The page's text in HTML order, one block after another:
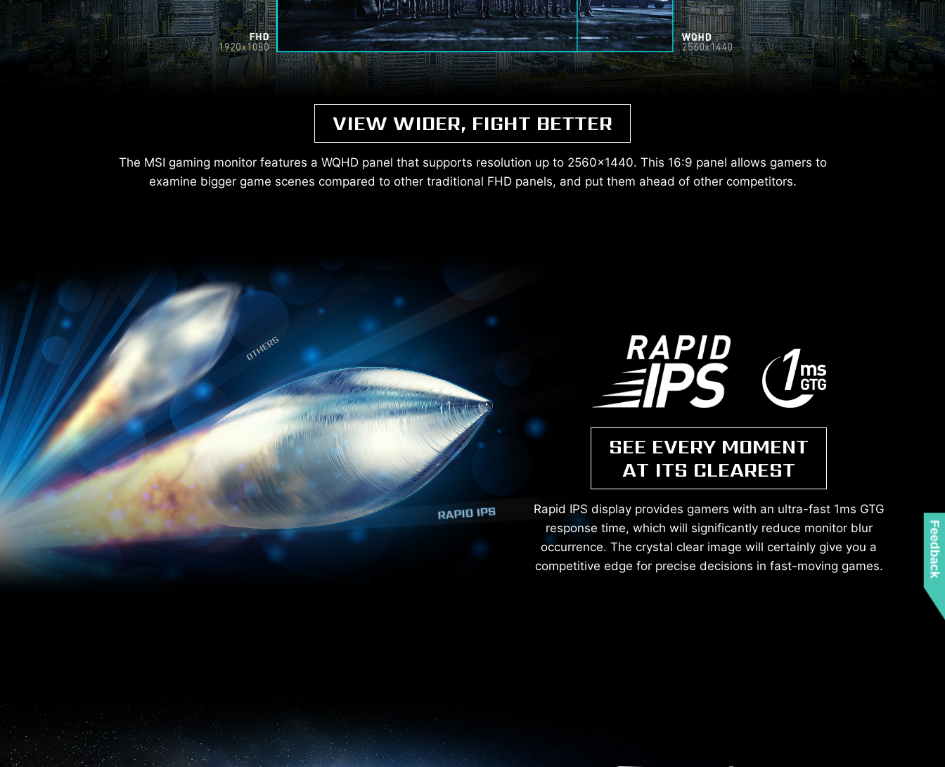
VIEW WIDER, FIGHT BETTER
The MSI gaming monitor features a WQHD panel that supports resolution up to 2560x1440. This 16:9 panel allows gamers to
examine bigger game scenes compared to other traditional FHD panels, and put them ahead of other competitors.
SEE EVERY MOMENT
AT ITS CLEAREST
Rapid IPS display provides gamers with an ultra-fast 1ms GTG
response time, which will significantly reduce monitor blur
occurrence. The crystal clear image will certainly give you a
competitive edge for precise decisions in fast-moving games.
Feedback